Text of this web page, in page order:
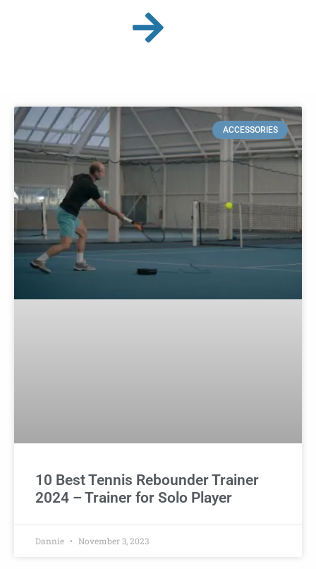
ACCESSORIES
10 Best Tennis Rebounder Trainer
2024 – Trainer for Solo Player
Dannie November 3, 2023